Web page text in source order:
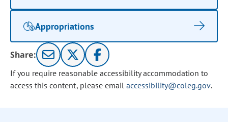
Appropriations
Share:
If you require reasonable accessibility accommodation to
access this content, please email accessibility@coleg.gov.